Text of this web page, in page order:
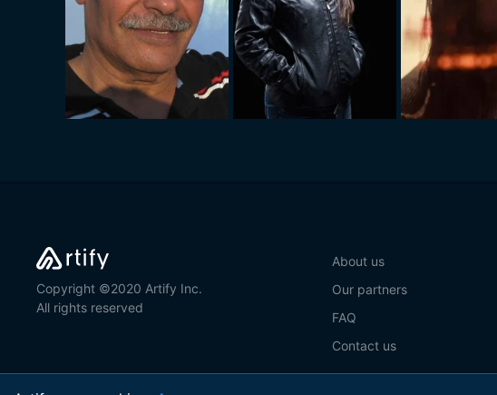
Copyright ©2020 Artify Inc.
All rights reserved
About us
Our partners
FAQ
Contact us